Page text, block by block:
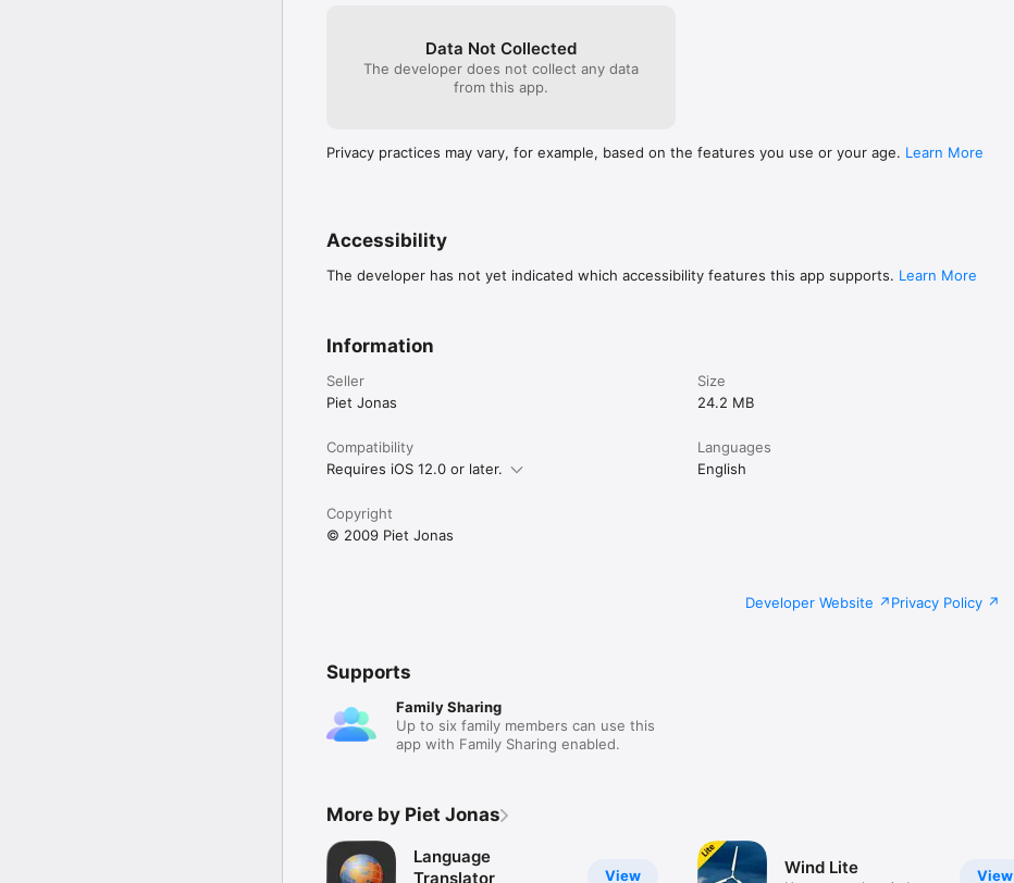
Data Not Collected
The developer does not collect any data
from this app.
Privacy practices may vary, for example, based on the features you use or your age. Learn More
Accessibility
The developer has not yet indicated which accessibility features this app supports. Learn More
Information
Seller
Piet Jonas
Size
24.2 MB
Compatibility
Requires iOS 12.0 or later.
Languages
English
Copyright
© 2009 Piet Jonas
Developer Website Privacy Policy
Supports
Family Sharing
Up to six family members can use this
app with Family Sharing enabled.
More by Piet Jonas
View
Language
Translator
View
Wind Lite